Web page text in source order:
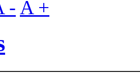
- A +